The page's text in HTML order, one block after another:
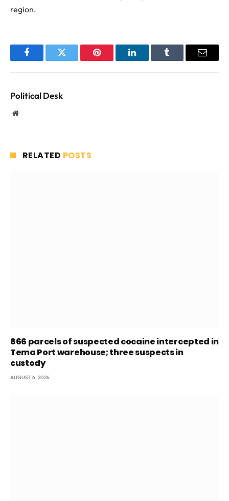
region.
FacebookTwitter Pinterest LinkedInTumblr Email
Political Desk
Website
RELATED POSTS
866 parcels of suspected cocaine intercepted in
Tema Port warehouse; three suspects in
custody
AUGUST 6, 2026